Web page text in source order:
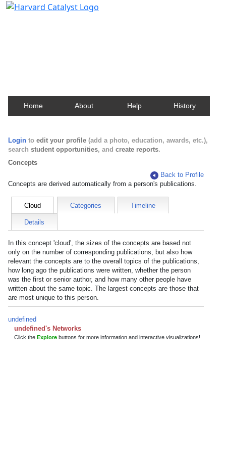
Home About Help History
Login to edit your profile (add a photo, education, awards, etc.),
search student opportunities, and create reports.
Concepts
Back to Profile
Concepts are derived automatically from a person's publications.
Cloud Categories Timeline
Details
In this concept 'cloud', the sizes of the concepts are based not
only on the number of corresponding publications, but also how
relevant the concepts are to the overall topics of the publications,
how long ago the publications were written, whether the person
was the first or senior author, and how many other people have
written about the same topic. The largest concepts are those that
are most unique to this person.
undefined
undefined's Networks
Click the Explore buttons for more information and interactive visualizations!